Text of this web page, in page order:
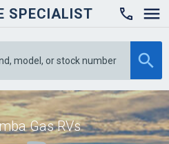
SPECIALIST

Gas RVs